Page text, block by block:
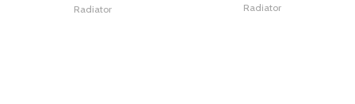
Radiator
Radiator